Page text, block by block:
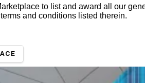
to list and award all our
and conditions listed therein.